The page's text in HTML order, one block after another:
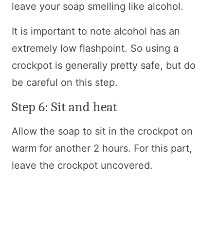
leave your soap smelling like alcohol.
It is important to note alcohol has an
extremely low flashpoint. So using a
crockpot is generally pretty safe, but do
be careful on this step.
Step 6: Sit and heat
Allow the soap to sit in the crockpot on
warm for another 2 hours. For this part,
leave the crockpot uncovered.